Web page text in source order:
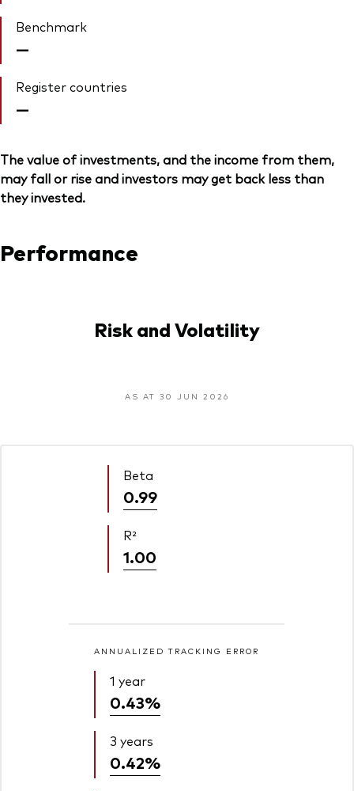
Benchmark
—
Register countries
—
The value of investments, and the income from them,
may fall or rise and investors may get back less than
they invested.
Performance
Risk and Volatility
AS AT 30 JUN 2026
Beta
0.99
R²
1.00
ANNUALIZED TRACKING ERROR
1 year
0.43%
3 years
0.42%